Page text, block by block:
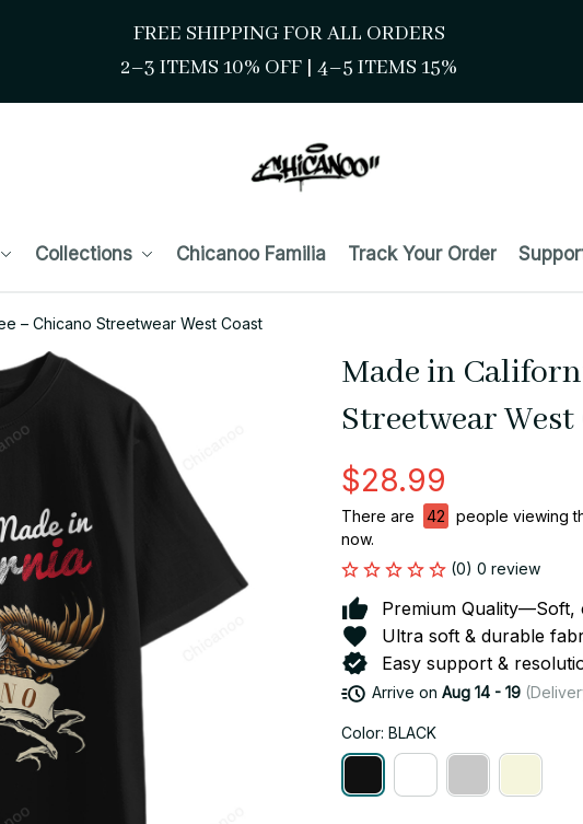
FREE SHIPPING FOR ALL ORDERS
2–3 ITEMS 10% OFF | 4–5 ITEMS 15%
Collections Chicanoo Familia Track Your Order
– Chicano Streetwear West Coast
Made in
Streetwear West
$28.99
There are 42
people viewing
now.
(0) 0 review
Premium Quality—Soft,
Ultra soft & durable
Easy support &
Arrive on Aug 14 - 19
Color: BLACK